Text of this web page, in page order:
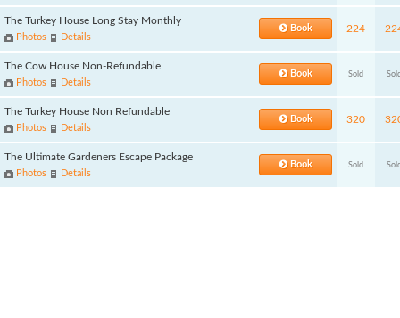
The Turkey House Long Stay Monthly
Photos Details
Book 224
The Cow House Non-Refundable
Photos Details
Book Sold
The Turkey House Non Refundable
Photos Details
Book 320
The Ultimate Gardeners Escape Package
Photos Details
Book Sold